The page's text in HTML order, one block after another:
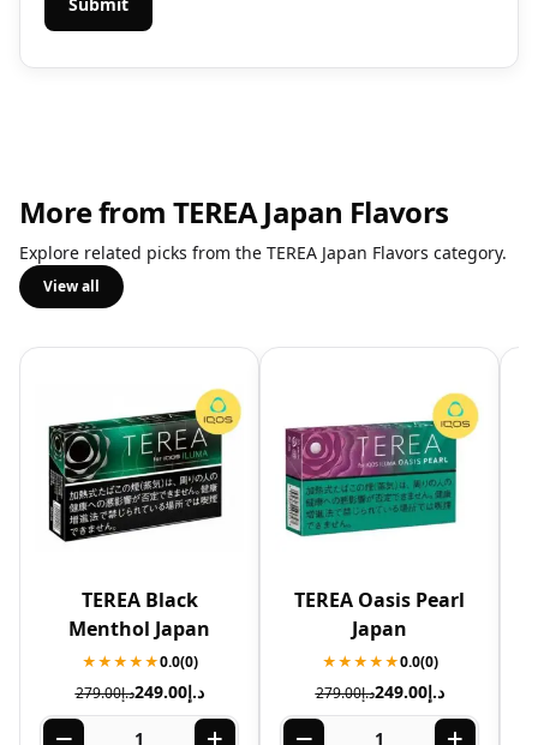
More from TEREA Japan Flavors
Explore related picks from the TEREA Japan Flavors category.
View all
TEREA Black
Menthol Japan
★★★★★0.0(0)
د.إ279.00 د.إ249.00
TEREA Oasis Pearl
Japan
★★★★★0.0(0)
د.إ279.00 د.إ249.00